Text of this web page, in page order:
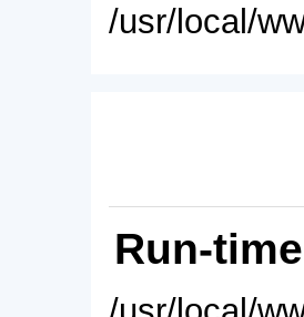
/usr/local/
Run-